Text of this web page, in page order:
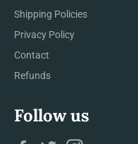
Shipping Policies
Privacy Policy
Contact
Refunds
Follow us